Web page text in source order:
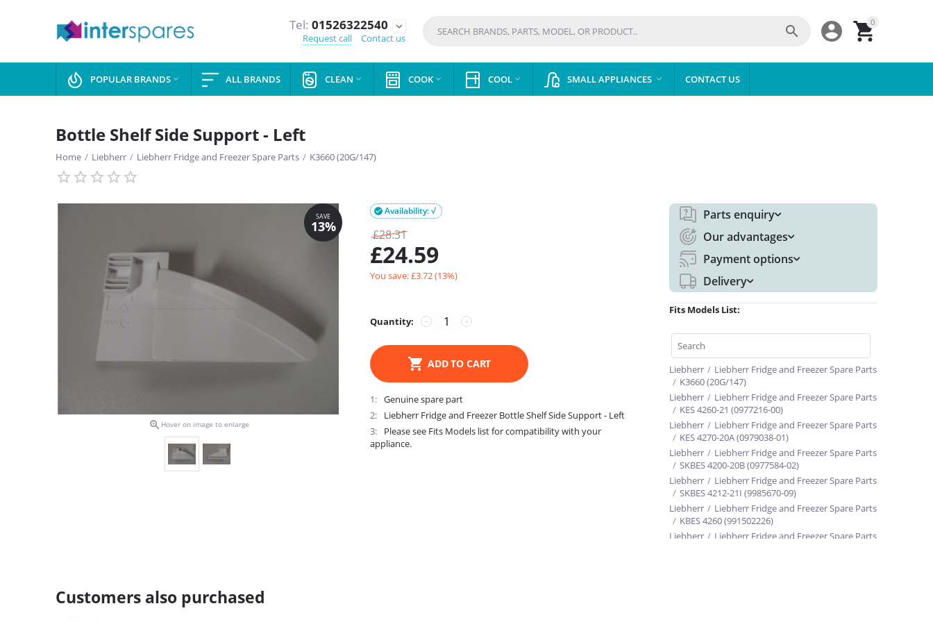
Tel: 01526322540
expand_more
Request call
Contact us
0



POPULAR BRANDS  ALL BRANDS CLEAN  COOK  COOL  SMALL APPLIANCES  CONTACT US
Bottle Shelf Side Support - Left
Home / Liebherr / Liebherr Fridge and Freezer Spare Parts / K3660 (20G/147)
 Hover on image to enlarge
Availability: √

£28.31
£24.59
You save: £3.72(13%)
Quantity: +
−
ADD TO CART
1
Genuine spare part
2
Liebherr Fridge and Freezer Bottle Shelf Side Support - Left
3
Please see Fits Models list for compatibility with your
appliance.
Parts enquiry
Our advantages
Payment options
Delivery
Fits Models List:
Liebherr / Liebherr Fridge and Freezer Spare Parts
/ K3660 (20G/147)
Liebherr / Liebherr Fridge and Freezer Spare Parts
/ KES 4260-21 (0977216-00)
Liebherr / Liebherr Fridge and Freezer Spare Parts
/ KES 4270-20A (0979038-01)
Liebherr / Liebherr Fridge and Freezer Spare Parts
/ SKBES 4200-20B (0977584-02)
Liebherr / Liebherr Fridge and Freezer Spare Parts
/ SKBES 4212-21I (9985670-09)
Liebherr / Liebherr Fridge and Freezer Spare Parts
/ KBES 4260 (991502226)
Liebherr / Liebherr Fridge and Freezer Spare Parts
Customers also purchased